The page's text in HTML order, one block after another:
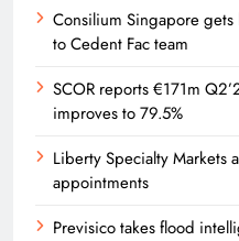
Consilium Singapore
to Cedent Fac team
SCOR reports €171m
improves to 79.5%
Liberty Specialty Markets
appointments
Previsico takes flood